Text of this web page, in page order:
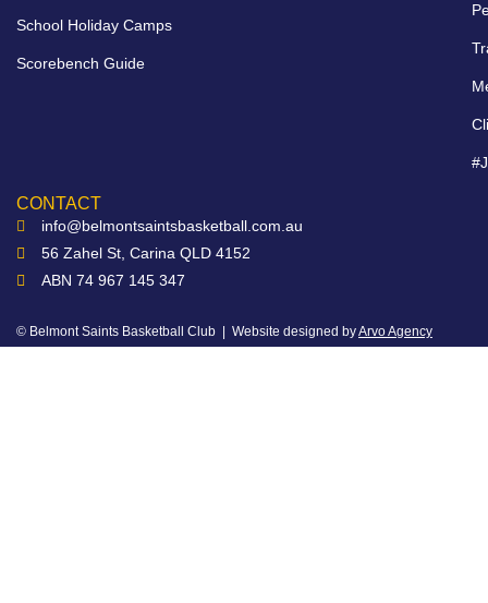
School Holiday Camps
Scorebench Guide
CONTACT
info@belmontsaintsbasketball.com.au
56 Zahel St, Carina QLD 4152
ABN 74 967 145 347
© Belmont Saints Basketball Club | Website designed byArvo Agency